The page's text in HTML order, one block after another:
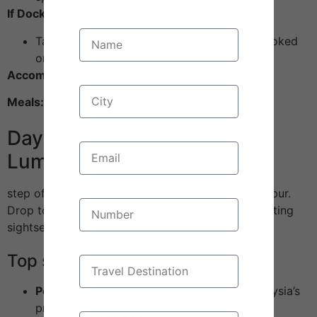
If Docked at Port Klang:
Take an optional Kuala Lumpur city tour (booked
onboard or with Pack Ur Bagss)
Accommodation:
Meals: All meals onboard included
Day 6: Disembark – Kuala
Lumpur City Tour
step off in Malaysia’s buzzing capital—Kuala Lumpur.
Drop to you at your hotel and gear up for an exciting
sightseeing day.
Top sights:
Petronas Twin Towers:The shiny, tall, Malaysia’s
pride and iconic silver spikes.